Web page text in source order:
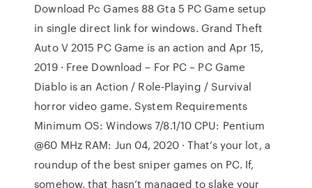
Download Pc Games 88 Gta 5 PC Game setup
in single direct link for windows. Grand Theft
Auto V 2015 PC Game is an action and Apr 15,
2019 · Free Download – For PC – PC Game
Diablo is an Action / Role-Playing / Survival
horror video game. System Requirements
Minimum OS: Windows 7/8.1/10 CPU: Pentium
@60 MHz RAM: Jun 04, 2020 · That’s your lot, a
roundup of the best sniper games on PC. If,
somehow, that hasn’t managed to slake your